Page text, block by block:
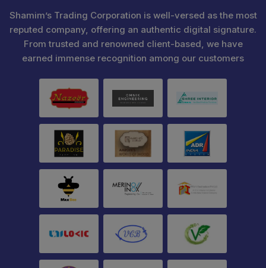
Shamim’s Trading Corporation is well-versed as the most
reputed company, offering an authentic digital signature.
From trusted and renowned client-based, we have
earned immense recognition among our customers